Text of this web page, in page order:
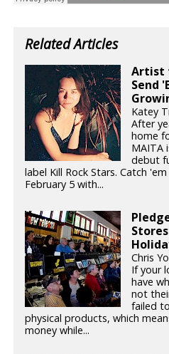
Related Articles
Artist
Send
Katey
After
home
MAITA
debut
label Kill Rock Stars. Catch
February 5 with...
Chris
If your
have
not
failed
physical products, which
money while...